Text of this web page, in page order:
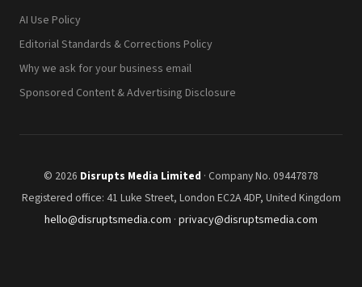
AI Use Policy
Editorial Standards & Corrections Policy
Why we ask for your business email
Sponsored Content & Advertising Disclosure
© 2026 Disrupts Media Limited · Company No. 09447878
Registered office: 41 Luke Street, London EC2A 4DP, United Kingdom
hello@disruptsmedia.com · privacy@disruptsmedia.com